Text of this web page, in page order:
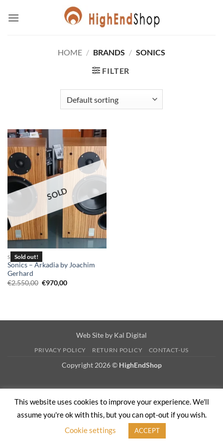
HOME / BRANDS / SONICS
FILTER
SOLD
SPEAKERS
Sonics – Arkadia by Joachim
Gerhard
€2.550,00 Original
€970,00Current
Web Site by Kal Digital
PRIVACY POLICY RETURN POLICY CONTACT-US
Copyright 2026 © HighEndShop
This website uses cookies to improve your experience. We'll
assume you're ok with this, but you can opt-out if you wish.
Cookie settings
ACCEPT